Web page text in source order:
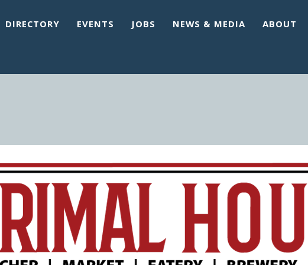
DIRECTORY EVENTS JOBS NEWS & MEDIA ABOUT